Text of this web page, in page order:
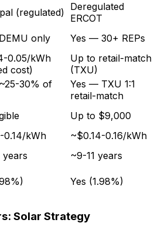
(regulated)
Deregulated
ERCOT
only
Yes — 30+ REPs
0.05/kWh
cost)
Up to retail-match
(TXU)
30% of
Yes — TXU 1:1
retail-match
Up to $9,000
0.14/kWh
~$0.14-0.16/kWh
years
~9-11 years
Yes (1.98%)
Solar Strategy